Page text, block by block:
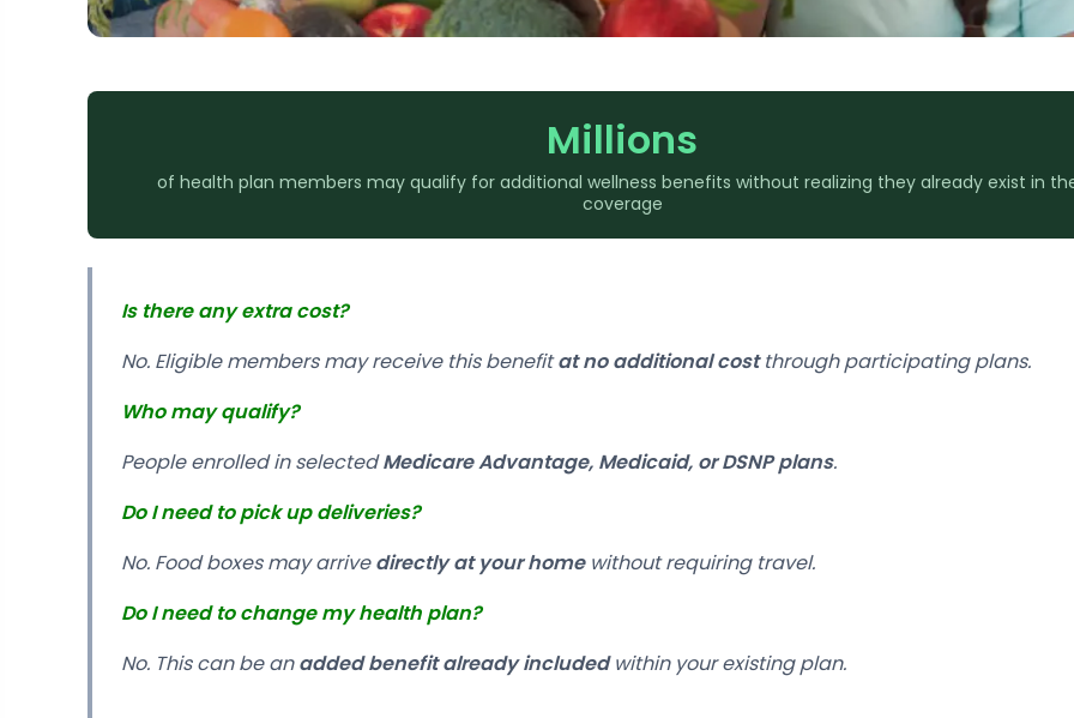
Millions
of health plan members may qualify for additional wellness benefits without realizing they already exist in
coverage
Is there any extra cost?
No. Eligible members may receive this benefitat no additional costthrough participating plans.
Who may qualify?
People enrolled in selectedMedicare Advantage, Medicaid, or DSNP plans.
Do I need to pick up deliveries?
No. Food boxes may arrivedirectly at your homewithout requiring travel.
Do I need to change my health plan?
No. This can be anadded benefit already includedwithin your existing plan.